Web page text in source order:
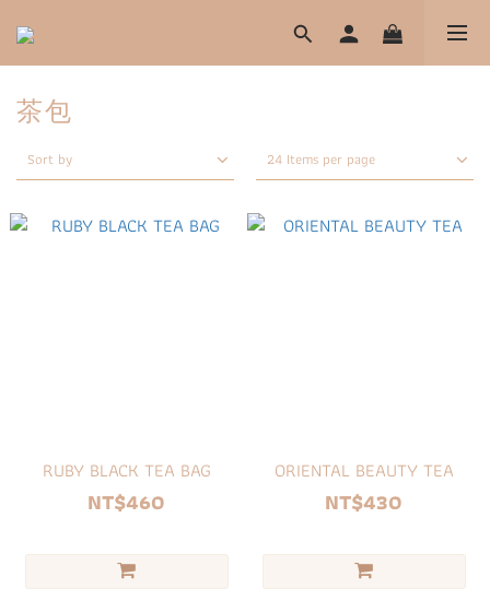
茶包
Sort by 24 Items per page
RUBY BLACK TEA BAG
NT$460
ORIENTAL BEAUTY TEA
NT$430